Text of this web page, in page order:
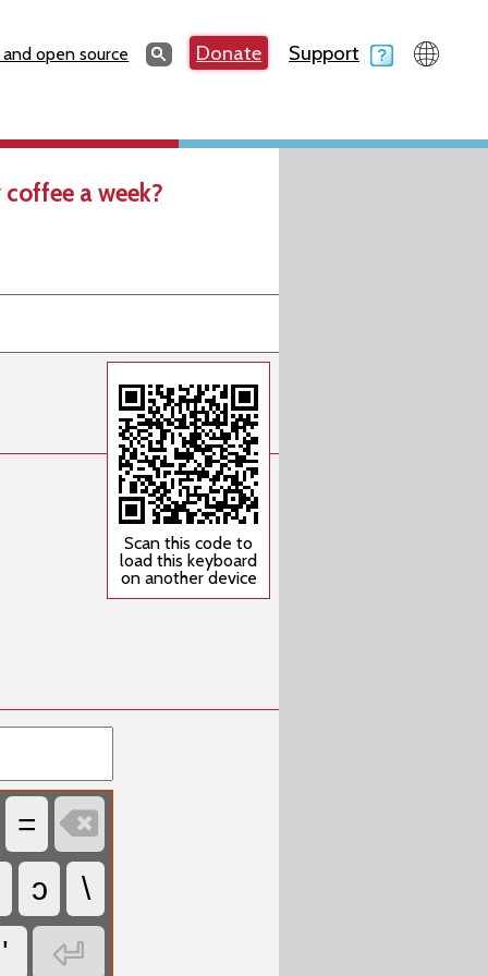
open source SearchSearchDonate Support
a week?
Scan this code to
load this keyboard
on another device
= 
ɔ
\
'
